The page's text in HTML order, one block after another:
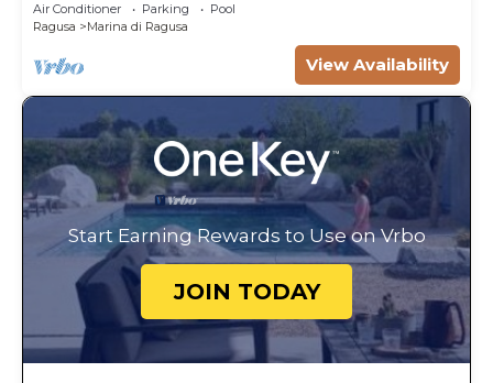
Air Conditioner Parking
Pool
Ragusa
Marina di Ragusa
View Availability
Start Earning Rewards to Use on Vrbo
JOIN TODAY